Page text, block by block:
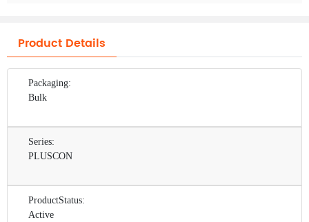
Product Details
Packaging:
Bulk
Series:
PLUSCON
ProductStatus:
Active